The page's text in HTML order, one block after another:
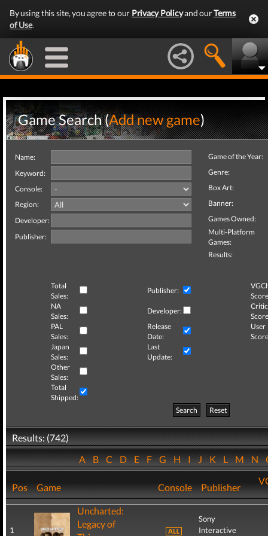
By using this site, you agree to our Privacy Policyand ourTerms
of Use.
Game Search (Add new game)
Name:
Keyword:
Console:
Region:
Developer:
Publisher:
Game of the Year:
Genre:
Box Art:
Banner:
Games Owned:
Multi-Platform
Games:
Results:
Total
Sales:
Publisher:
NA
Sales:
Developer:
Critic
PAL
Sales:
Release
Date:
User
Japan
Sales:
Last
Update:
Other
Sales:
Total
Shipped:
Search
Reset
Results: (742)
ABCDEFGHIJKLMN
Pos Game Console Publisher
1
Uncharted:
Legacy of
Sony
Interactive